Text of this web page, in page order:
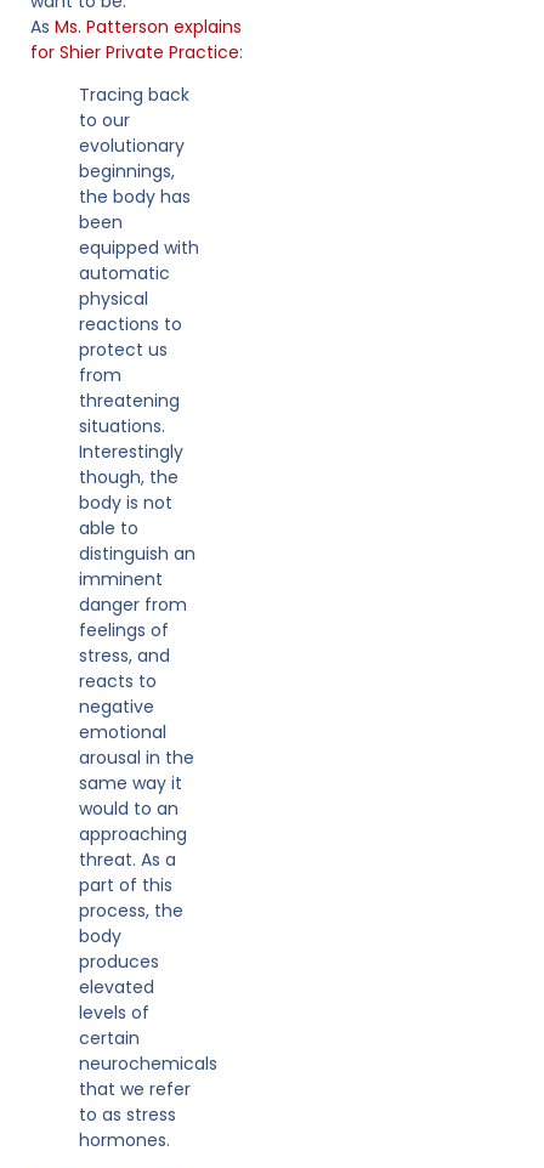
As Ms. Patterson explains
for Shier Private Practice:
Tracing back
to our
evolutionary
beginnings,
the body has
been
equipped with
automatic
physical
reactions to
protect us
from
threatening
situations.
Interestingly
though, the
body is not
able to
distinguish an
imminent
danger from
feelings of
stress, and
reacts to
negative
emotional
arousal in the
same way it
would to an
approaching
threat. As a
part of this
process, the
body
produces
elevated
levels of
certain
neurochemicals
that we refer
to as stress
hormones.